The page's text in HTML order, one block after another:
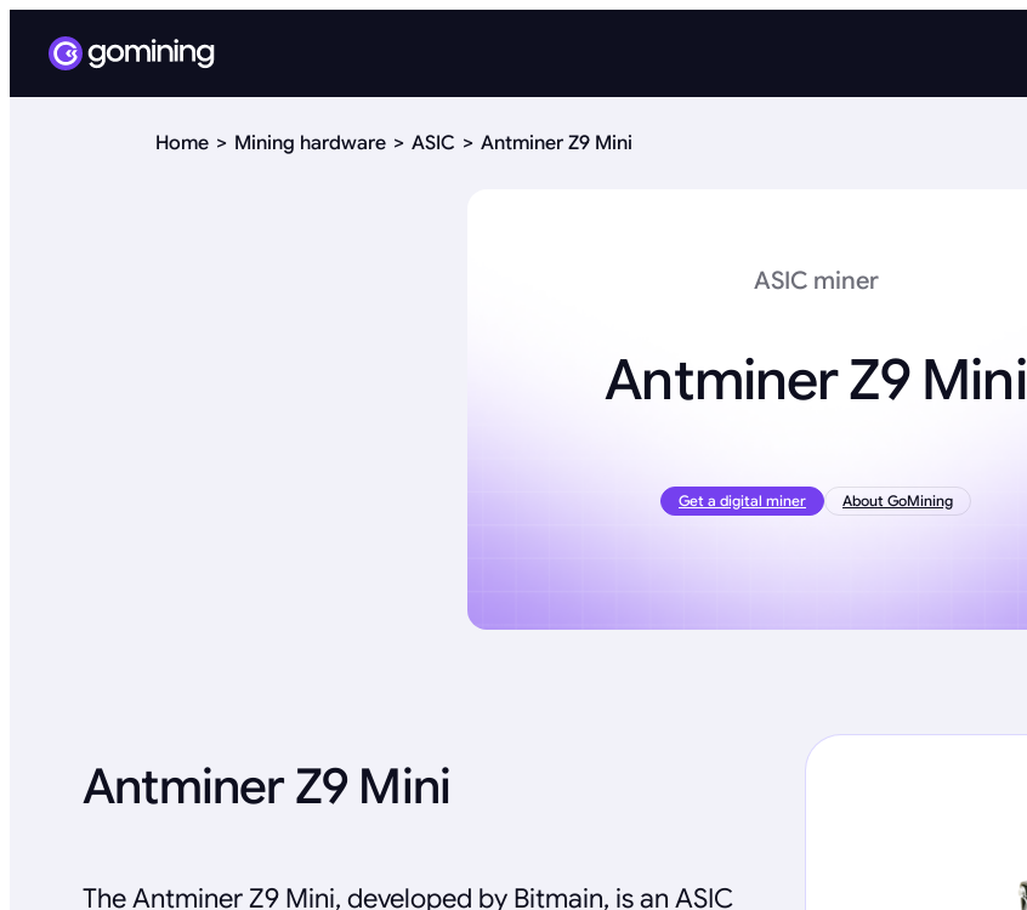
Home Mining hardware ASIC Antminer Z9 Mini
ASIC miner
Antminer Z9 Mini
Get a digital miner About GoMining
Antminer Z9 Mini
The Antminer Z9 Mini, developed by Bitmain, is an ASIC